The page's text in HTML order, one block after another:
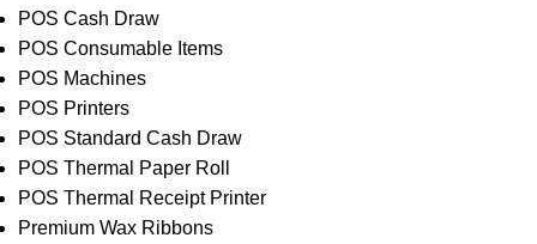
POS Cash Draw
POS Consumable Items
POS Machines
POS Printers
POS Standard Cash Draw
POS Thermal Paper Roll
POS Thermal Receipt Printer
Premium Wax Ribbons